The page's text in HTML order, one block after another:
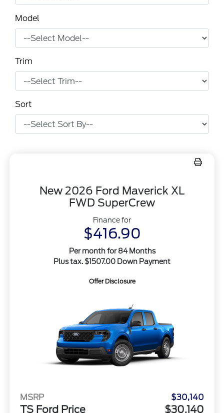
Model
Trim
Sort
New 2026 Ford Maverick XL
FWD SuperCrew
Finance for
$416.90
Per month for 84 Months
Plus tax. $1507.00 Down Payment
Offer Disclosure
MSRP $30,140
TS Ford Price $30,140